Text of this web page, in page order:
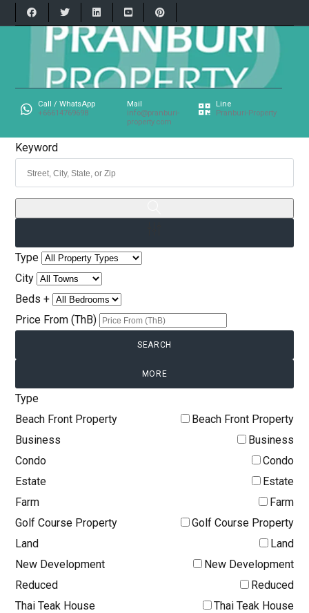
Call / WhatsApp
+66614769698
Mail
info@pranburi-
property.com
Line
Pranburi-Property
Keyword
Type
City
Beds +
Price From (ThB)
MORE
Type
Beach Front Property
Beach Front Property
Business
Business
Condo
Condo
Estate
Estate
Farm
Farm
Golf Course Property
Golf Course Property
Land
Land
New Development
New Development
Reduced
Reduced
Thai Teak House
Thai Teak House